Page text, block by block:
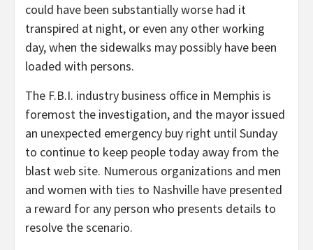
could have been substantially worse had it
transpired at night, or even any other working
day, when the sidewalks may possibly have been
loaded with persons.
The F.B.I. industry business office in Memphis is
foremost the investigation, and the mayor issued
an unexpected emergency buy right until Sunday
to continue to keep people today away from the
blast web site. Numerous organizations and men
and women with ties to Nashville have presented
a reward for any person who presents details to
resolve the scenario.